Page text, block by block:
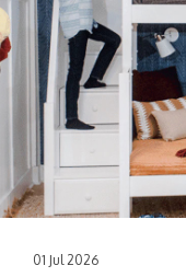
01 Jul 2026